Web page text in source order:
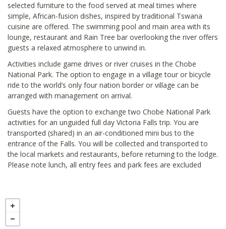
selected furniture to the food served at meal times where
simple, African-fusion dishes, inspired by traditional Tswana
cuisine are offered. The swimming pool and main area with its
lounge, restaurant and Rain Tree bar overlooking the river offers
guests a relaxed atmosphere to unwind in.
Activities include game drives or river cruises in the Chobe
National Park. The option to engage in a village tour or bicycle
ride to the world’s only four nation border or village can be
arranged with management on arrival.
Guests have the option to exchange two Chobe National Park
activities for an unguided full day Victoria Falls trip. You are
transported (shared) in an air-conditioned mini bus to the
entrance of the Falls. You will be collected and transported to
the local markets and restaurants, before returning to the lodge.
Please note lunch, all entry fees and park fees are excluded